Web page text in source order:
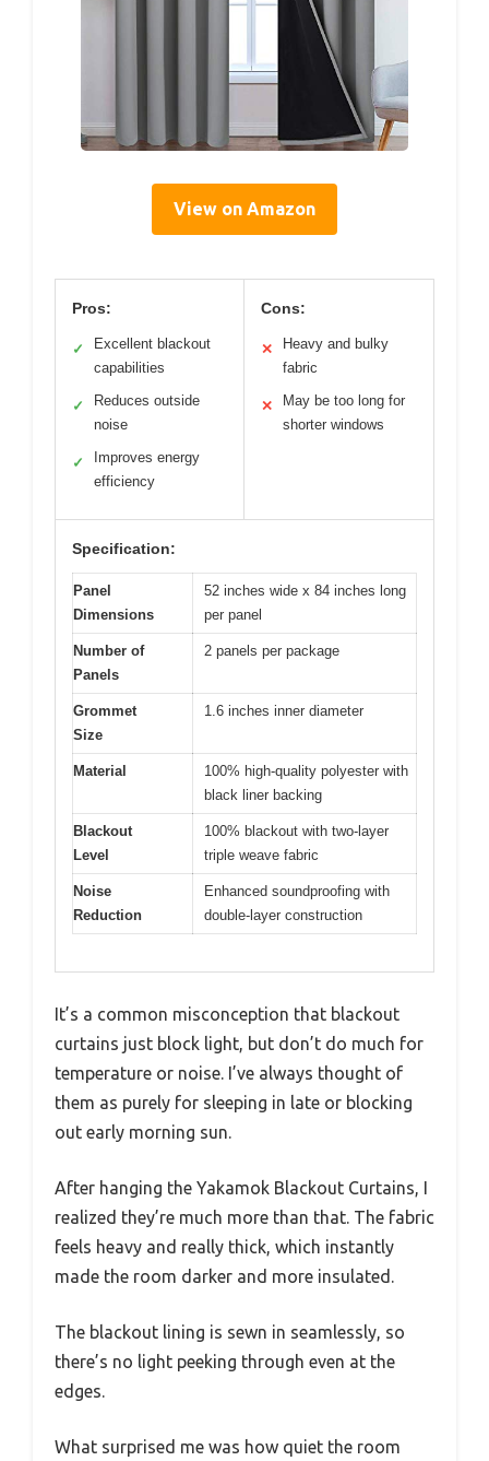
View on Amazon
Pros:
✓
Excellent blackout
capabilities
✓
Reduces outside
noise
✓
Improves energy
efficiency
Cons:
✕
Heavy and bulky
fabric
✕
May be too long for
shorter windows
Specification:
Panel
Dimensions
52 inches wide x 84 inches long
per panel
Number of
Panels
2 panels per package
Grommet
Size
1.6 inches inner diameter
Material
100% high-quality polyester with
black liner backing
Blackout
Level
100% blackout with two-layer
triple weave fabric
Noise
Reduction
Enhanced soundproofing with
double-layer construction
It’s a common misconception that blackout
curtains just block light, but don’t do much for
temperature or noise. I’ve always thought of
them as purely for sleeping in late or blocking
out early morning sun.
After hanging the Yakamok Blackout Curtains, I
realized they’re much more than that. The fabric
feels heavy and really thick, which instantly
made the room darker and more insulated.
The blackout lining is sewn in seamlessly, so
there’s no light peeking through even at the
edges.
What surprised me was how quiet the room